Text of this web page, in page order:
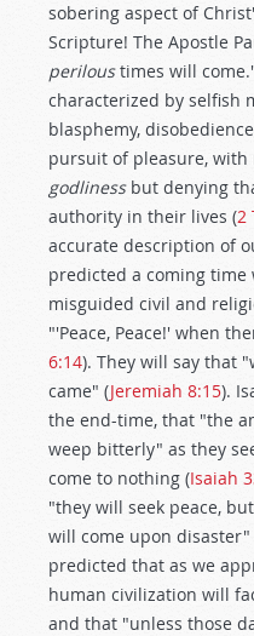
sobering aspect of
Scripture! The Apostle
periloustimes will
characterized by selfish
blasphemy,
pursuit of pleasure, with
godlinessbut denying
authority in their lives (2
accurate description of
predicted a coming
misguided civil and
"'Peace, Peace!' when
6:14). They will say that
came" (Jeremiah 8:15).
the end-time, that "the
weep bitterly" as they
come to nothing (Isaiah
"they will seek peace,
will come upon disaster"
predicted that as we
human civilization will
and that "unless those